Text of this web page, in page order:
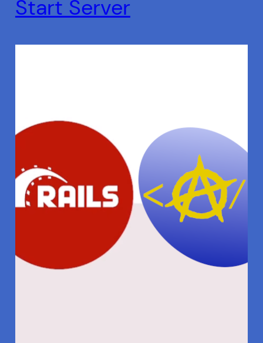
Start Server